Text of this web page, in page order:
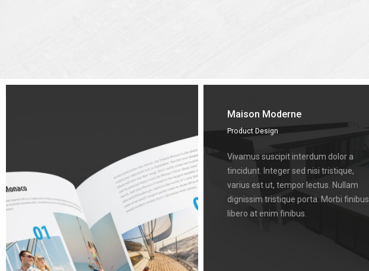
Maison Moderne
Product Design
Vivamus suscipit interdum dolor a
tincidunt. Integer sed nisi tristique,
varius est ut, tempor lectus. Nullam
dignissim tristique porta. Morbi finibus
libero at enim finibus.